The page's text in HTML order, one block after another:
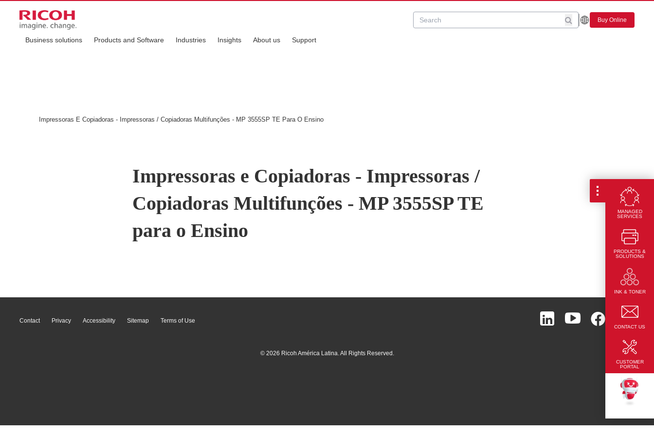
Buy Online
Business solutions Products and Software Industries Insights About us Support
Impressoras E Copiadoras - Impressoras / Copiadoras Multifunções - MP 3555SP TE Para O Ensino
Impressoras e Copiadoras - Impressoras /
Copiadoras Multifunções - MP 3555SP TE
para o Ensino
MANAGED
SERVICES
PRODUCTS &
SOLUTIONS
INK & TONER
CONTACT US
CUSTOMER
PORTAL
Contact Privacy Accessibility Sitemap Terms of Use
© 2026 Ricoh América Latina. All Rights Reserved.